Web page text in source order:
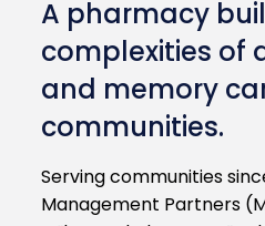
A pharmacy
complexities of
and memory
communities.
Serving communities
Management Partners